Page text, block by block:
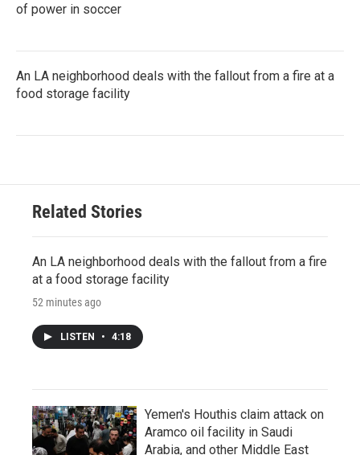
of power in soccer
An LA neighborhood deals with the fallout from a fire at a
food storage facility
Related Stories
An LA neighborhood deals with the fallout from a fire
at a food storage facility
52 minutes ago
LISTEN • 4:18
Yemen's Houthis claim attack on
Aramco oil facility in Saudi
Arabia, and other Middle East